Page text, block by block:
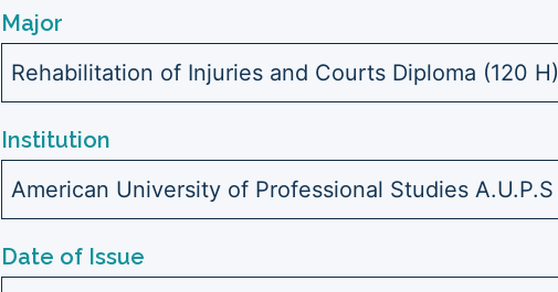
Major
Rehabilitation of Injuries and Courts Diploma (120 H)
Institution
American University of Professional Studies A.U.P.S
Date of Issue